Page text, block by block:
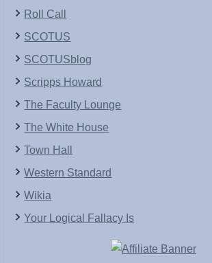
Roll Call
SCOTUS
SCOTUSblog
Scripps Howard
The Faculty Lounge
The White House
Town Hall
Western Standard
Wikia
Your Logical Fallacy Is